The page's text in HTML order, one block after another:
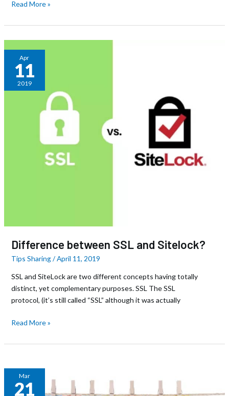
Read More »
Apr
11
2019
Difference between SSL and Sitelock?
Tips Sharing/April 11, 2019
SSL and SiteLock are two different concepts having totally
distinct, yet complementary purposes. SSL The SSL
protocol, (it’s still called “SSL” although it was actually
Difference
between
SSL
and
Read More »
Mar
21
Steps